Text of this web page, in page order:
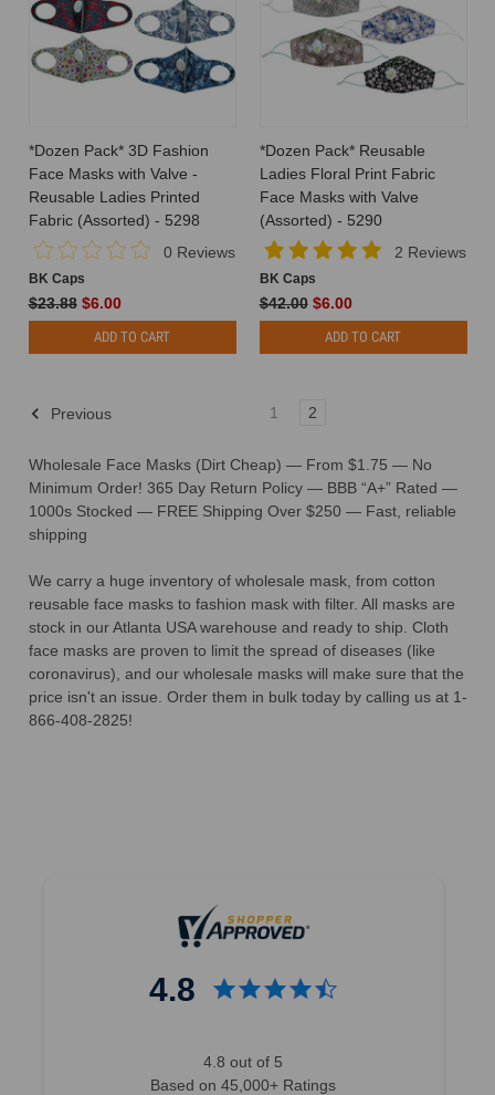
*Dozen Pack* 3D Fashion
Face Masks with Valve -
Reusable Ladies Printed
Fabric (Assorted) - 5298
0 Reviews
BK Caps
$23.88 $6.00
ADD TO CART
*Dozen Pack* Reusable
Ladies Floral Print Fabric
Face Masks with Valve
(Assorted) - 5290
2 Reviews
BK Caps
$42.00 $6.00
ADD TO CART
Previous 1 2
Wholesale Face Masks (Dirt Cheap) — From $1.75 — No
Minimum Order! 365 Day Return Policy — BBB “A+” Rated —
1000s Stocked — FREE Shipping Over $250 — Fast, reliable
shipping
We carry a huge inventory of wholesale mask, from cotton
reusable face masks to fashion mask with filter. All masks are
stock in our Atlanta USA warehouse and ready to ship. Cloth
face masks are proven to limit the spread of diseases (like
coronavirus), and our wholesale masks will make sure that the
price isn't an issue. Order them in bulk today by calling us at 1-
866-408-2825!
4.8
4.8 out of 5
Based on 45,000+ Ratings